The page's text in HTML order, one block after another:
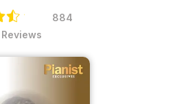
884
Reviews